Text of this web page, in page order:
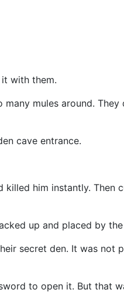
with them.
mules around.
cave entrance.
him instantly. Then
up and placed by
secret den. It was
to open it. But that